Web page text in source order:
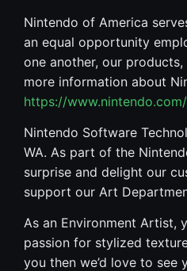
Nintendo of America
an equal opportunity
one another, our
more information about
https://www.nintendo.com/
Nintendo Software
WA. As part of the
surprise and delight our
support our Art
As an Environment Artist,
passion for stylized
you then we’d love to see